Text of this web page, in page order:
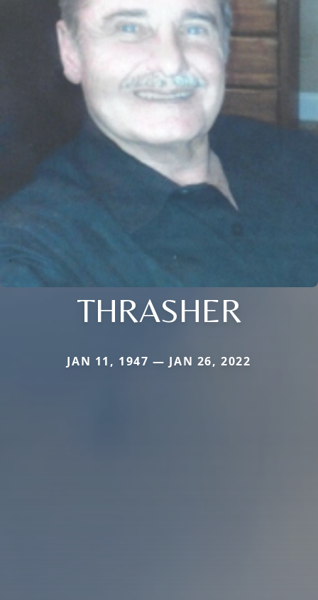
THRASHER
JAN 11, 1947 — JAN 26, 2022